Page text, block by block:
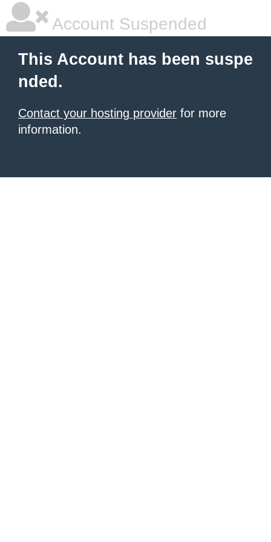
Account Suspended
This Account has been suspe
nded.
Contact your hosting provider for more
information.